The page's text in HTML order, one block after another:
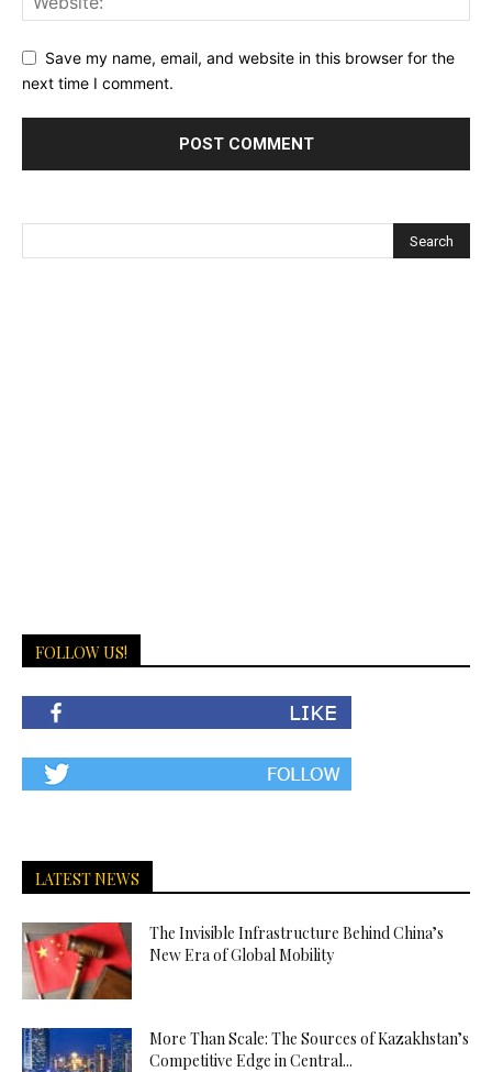
Save my name, email, and website in this browser for the
next time I comment.
FOLLOW US!
LATEST NEWS
The Invisible Infrastructure Behind China’s
New Era of Global Mobility
More Than Scale: The Sources of Kazakhstan’s
Competitive Edge in Central...